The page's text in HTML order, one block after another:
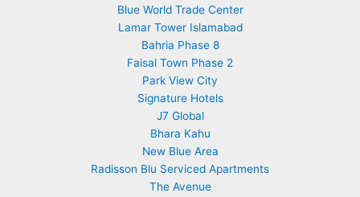
Blue World Trade Center
Lamar Tower Islamabad
Bahria Phase 8
Faisal Town Phase 2
Park View City
Signature Hotels
J7 Global
Bhara Kahu
New Blue Area
Radisson Blu Serviced Apartments
The Avenue